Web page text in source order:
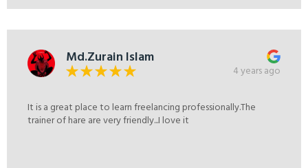
Md.Zurain Islam
4 years ago
It is a great place to learn freelancing professionally.The
trainer of hare are very friendly...I love it